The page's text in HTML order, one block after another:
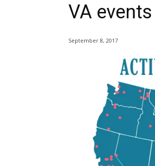
VA
September 8, 2017